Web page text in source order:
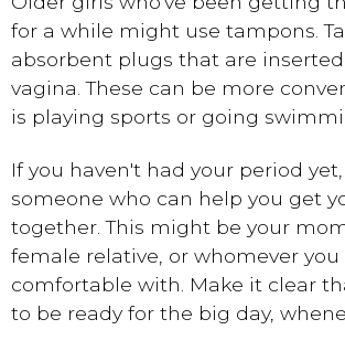
for a while might use tampons.
absorbent plugs that are
vagina. These can be more
is playing sports or going
If you haven't had your period
someone who can help you get
together. This might be your
female relative, or whomever you
comfortable with. Make it clear
to be ready for the big day,